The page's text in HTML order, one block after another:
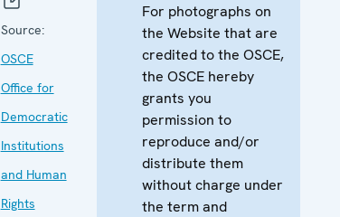
Source:
OSCE
Office for
Democratic
Institutions
and Human
Rights
For photographs on
the Website that are
credited to the OSCE,
the OSCE hereby
grants you
permission to
reproduce and/or
distribute them
without charge under
the term and